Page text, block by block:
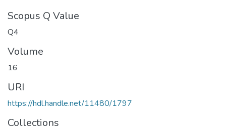
Scopus Q Value
Q4
Volume
16
URI
https://hdl.handle.net/11480/1797
Collections